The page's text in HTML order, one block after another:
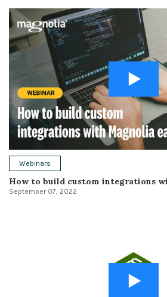
Webinars
How to build custom integrations
September 07, 2022